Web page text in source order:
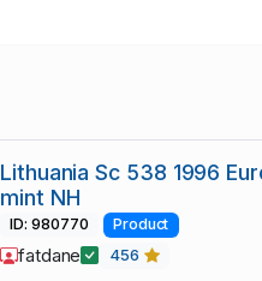
Lithuania Sc 538 1996
mint NH
ID: 980770 Product
fatdane 456